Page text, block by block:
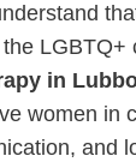
LGBTQ+
in
women in
and